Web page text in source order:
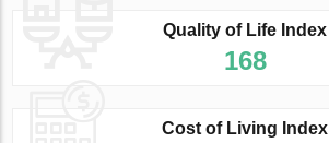
Quality of Life Index
168
Cost of Living Index